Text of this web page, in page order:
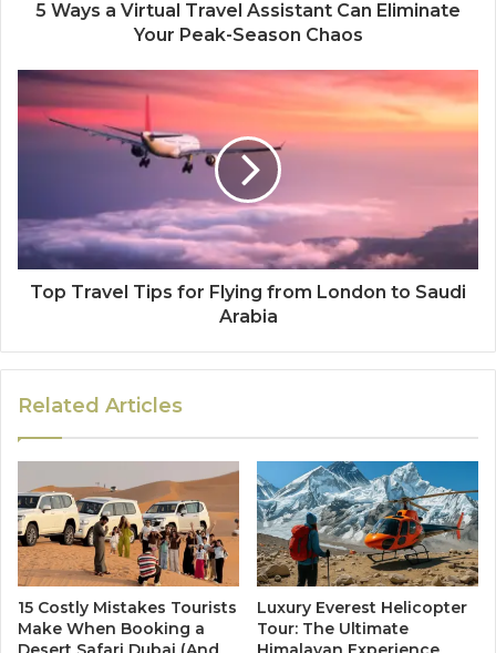
5 Ways a Virtual Travel Assistant Can Eliminate
Your Peak-Season Chaos
Top Travel Tips for Flying from London to Saudi
Arabia
Related Articles
15 Costly Mistakes Tourists
Make When Booking a
Luxury Everest Helicopter
Tour: The Ultimate